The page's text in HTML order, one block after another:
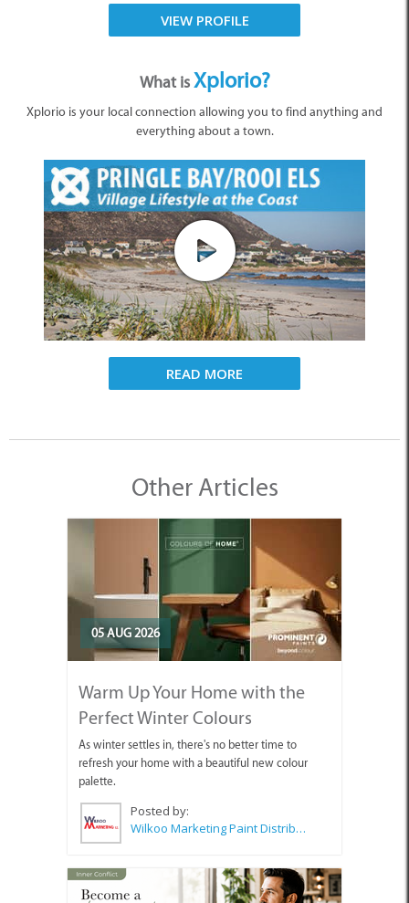
VIEW PROFILE
What isXplorio?
Xplorio is your local connection allowing you to find anything and
everything about a town.
READ MORE
Other Articles
05 AUG 2026
Warm Up Your Home with the
Perfect Winter Colours
As winter settles in, there's no better time to
refresh your home with a beautiful new colour
palette.
Posted by:
Wilkoo Marketing Paint Distributors